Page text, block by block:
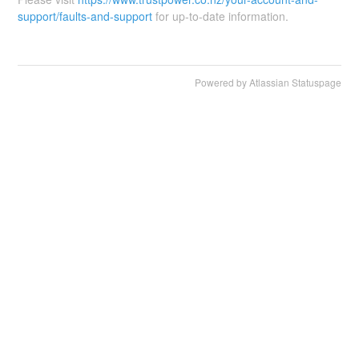
support/faults-and-support for up-to-date information.
Powered by Atlassian Statuspage